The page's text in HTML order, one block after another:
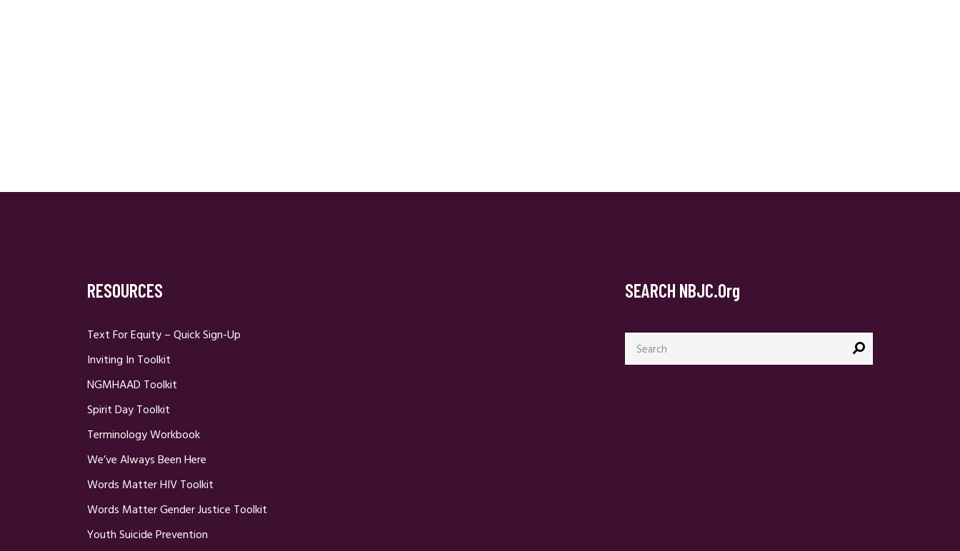
RESOURCES
Text For Equity – Quick Sign-Up
Inviting In Toolkit
NGMHAAD Toolkit
Spirit Day Toolkit
Terminology Workbook
We’ve Always Been Here
Words Matter HIV Toolkit
Words Matter Gender Justice Toolkit
Youth Suicide Prevention
SEARCH NBJC.org
Search
for: